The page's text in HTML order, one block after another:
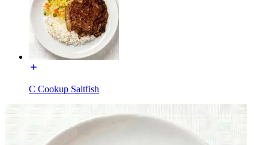
C Cookup Saltfish